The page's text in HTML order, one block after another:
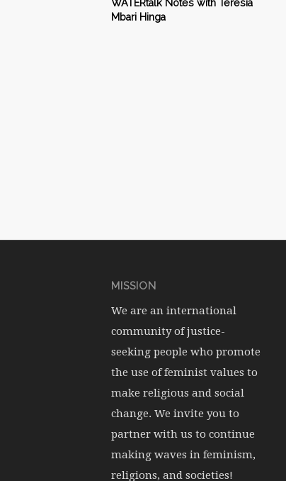
WATERtalk Notes with Teresia
Mbari Hinga
MISSION
We are an international
community of justice-
seeking people who promote
the use of feminist values to
make religious and social
change. We invite you to
partner with us to continue
making waves in feminism,
religions, and societies!